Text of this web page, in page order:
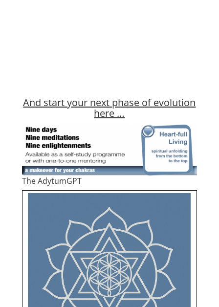
And start your next phase of evolution
here …
The AdytumGPT